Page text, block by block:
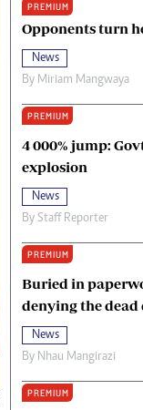
PREMIUM
Opponents turn
News
By Miriam Mangwaya
PREMIUM
4 000% jump:
explosion
News
By Staff Reporter
PREMIUM
Buried in
denying the
News
By Nhau Mangirazi
PREMIUM